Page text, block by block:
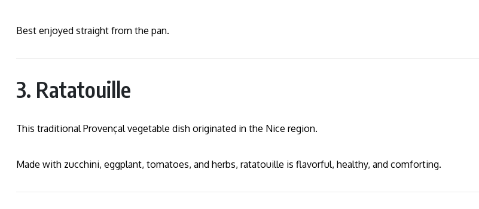
Best enjoyed straight from the pan.
3. Ratatouille
This traditional Provençal vegetable dish originated in the Nice region.
Made with zucchini, eggplant, tomatoes, and herbs, ratatouille is flavorful, healthy, and comforting.